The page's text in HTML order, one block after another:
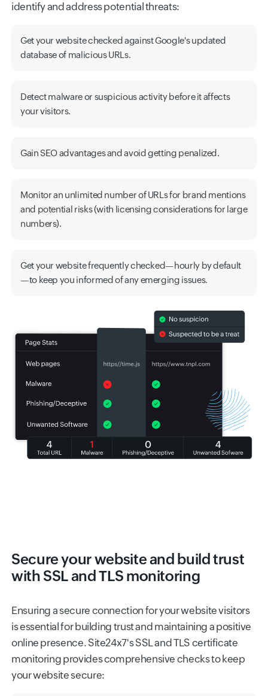
identify and address potential threats:
Get your website checked against Google's updated
database of malicious URLs.
Detect malware or suspicious activity before it affects
your visitors.
Gain SEO advantages and avoid getting penalized.
Monitor an unlimited number of URLs for brand mentions
and potential risks (with licensing considerations for large
numbers).
Get your website frequently checked—hourly by default
—to keep you informed of any emerging issues.
Secure your website and build trust
with SSL and TLS monitoring
Ensuring a secure connection for your website visitors
is essential for building trust and maintaining a positive
online presence. Site24x7's SSL and TLS certificate
monitoring provides comprehensive checks to keep
your website secure: